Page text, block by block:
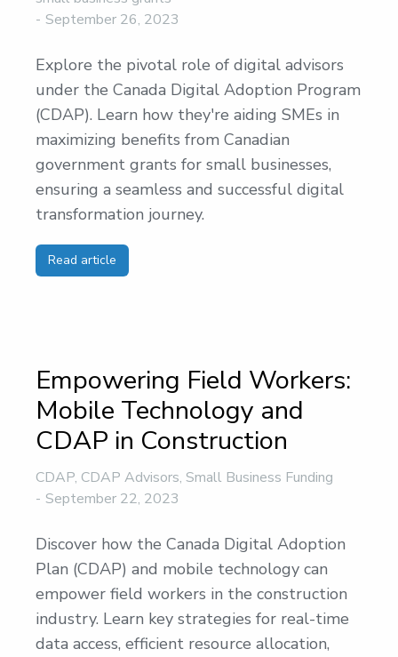
September 26, 2023
Explore the pivotal role of digital advisors
under the Canada Digital Adoption Program
(CDAP). Learn how they're aiding SMEs in
maximizing benefits from Canadian
government grants for small businesses,
ensuring a seamless and successful digital
transformation journey.
Read article
Empowering Field Workers:
Mobile Technology and
CDAP in Construction
CDAP, CDAP Advisors, Small Business Funding
September 22, 2023
Discover how the Canada Digital Adoption
Plan (CDAP) and mobile technology can
empower field workers in the construction
industry. Learn key strategies for real-time
data access, efficient resource allocation,